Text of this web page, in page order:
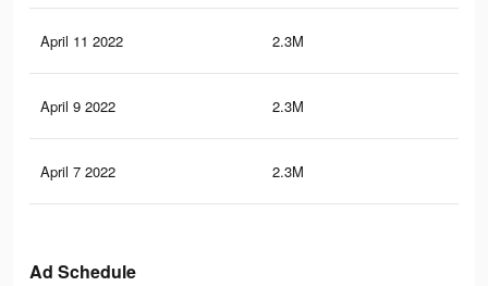
April 11 2022 2.3M
April 9 2022 2.3M
April 7 2022 2.3M
Ad Schedule